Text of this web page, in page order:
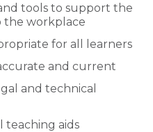
tools to support the
the workplace
for all learners
and current
and technical
teaching aids